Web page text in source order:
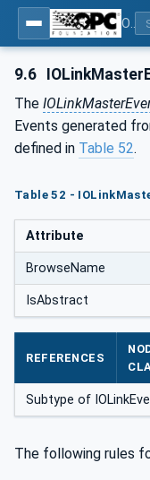
9.6
The
Events generated
defined in Table 52.
Table 52 -
Attribute
BrowseName
IsAbstract
REFERENCES
Subtype of
The following rules